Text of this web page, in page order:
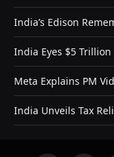
India’s Edison
India Eyes $5 Trillion
Meta Explains PM
India Unveils Tax